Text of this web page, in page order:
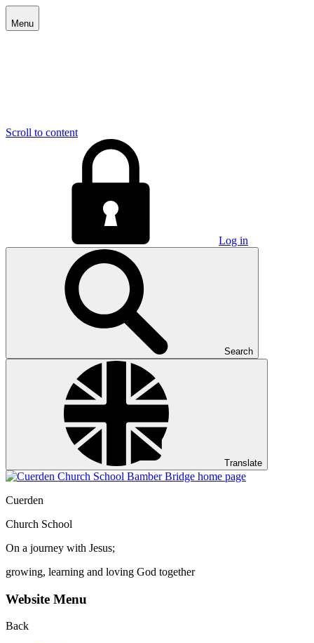
Menu
Scroll to content
Log in
Search
Translate
Cuerden
Church School
On a journey with Jesus;
growing, learning and loving God together
Website Menu
Back